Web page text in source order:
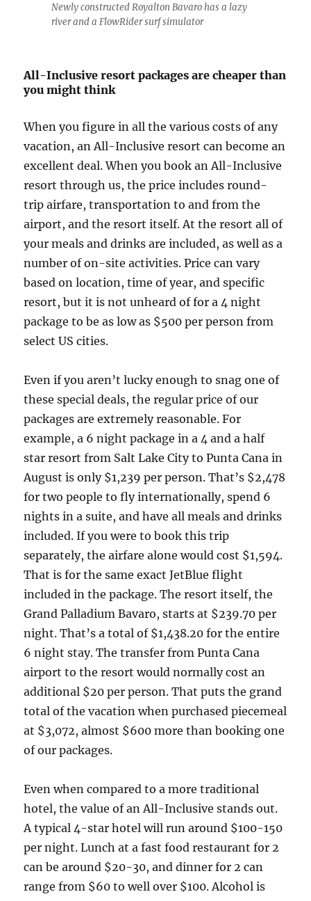
Newly constructed Royalton Bavaro has a lazy
river and a FlowRider surf simulator
All-Inclusive resort packages are cheaper than
you might think
When you figure in all the various costs of any
vacation, an All-Inclusive resort can become an
excellent deal. When you book an All-Inclusive
resort through us, the price includes round-
trip airfare, transportation to and from the
airport, and the resort itself. At the resort all of
your meals and drinks are included, as well as a
number of on-site activities. Price can vary
based on location, time of year, and specific
resort, but it is not unheard of for a 4 night
package to be as low as $500 per person from
select US cities.
Even if you aren’t lucky enough to snag one of
these special deals, the regular price of our
packages are extremely reasonable. For
example, a 6 night package in a 4 and a half
star resort from Salt Lake City to Punta Cana in
August is only $1,239 per person. That’s $2,478
for two people to fly internationally, spend 6
nights in a suite, and have all meals and drinks
included. If you were to book this trip
separately, the airfare alone would cost $1,594.
That is for the same exact JetBlue flight
included in the package. The resort itself, the
Grand Palladium Bavaro, starts at $239.70 per
night. That’s a total of $1,438.20 for the entire
6 night stay. The transfer from Punta Cana
airport to the resort would normally cost an
additional $20 per person. That puts the grand
total of the vacation when purchased piecemeal
at $3,072, almost $600 more than booking one
of our packages.
Even when compared to a more traditional
hotel, the value of an All-Inclusive stands out.
A typical 4-star hotel will run around $100-150
per night. Lunch at a fast food restaurant for 2
can be around $20-30, and dinner for 2 can
range from $60 to well over $100. Alcohol is